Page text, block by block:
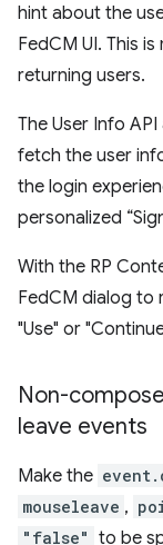
hint about the
FedCM UI. This
returning users.
The User Info
fetch the user
the login
personalized
With the RP
FedCM dialog to
"Use" or
Non-
leave events
Make the
mouseleave ,
"false" to be